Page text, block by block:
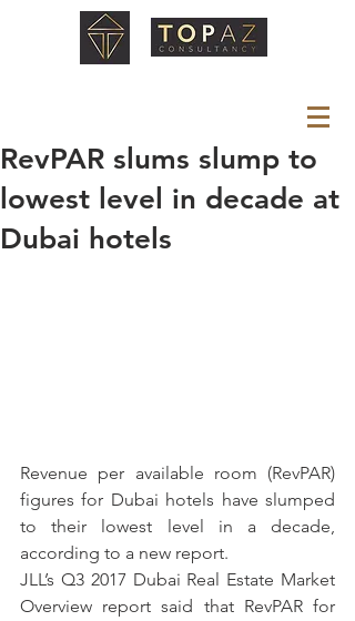
RevPAR slums slump to
lowest level in decade at
Dubai hotels
Revenue per available room (RevPAR)
figures for Dubai hotels have slumped
to their lowest level in a decade,
according to a new report.
JLL’s Q3 2017 Dubai Real Estate Market
Overview report said that RevPAR for